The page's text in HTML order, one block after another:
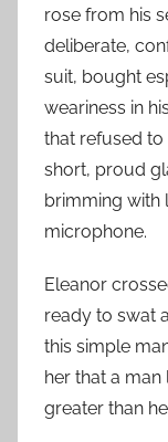
rose from his
deliberate,
suit, bought
weariness in
that refused
short, proud
brimming with
microphone.
Eleanor
ready to swat
this simple
her that a
greater than